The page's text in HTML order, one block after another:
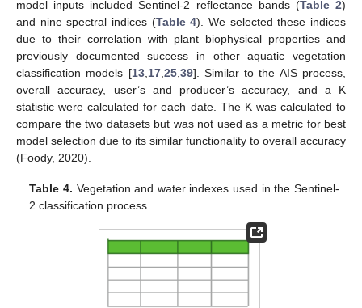
model inputs included Sentinel-2 reflectance bands (Table 2)
and nine spectral indices (Table 4). We selected these indices
due to their correlation with plant biophysical properties and
previously documented success in other aquatic vegetation
classification models [13,17,25,39]. Similar to the AIS process,
overall accuracy, user’s and producer’s accuracy, and a K
statistic were calculated for each date. The K was calculated to
compare the two datasets but was not used as a metric for best
model selection due to its similar functionality to overall accuracy
(Foody, 2020).
Table 4. Vegetation and water indexes used in the Sentinel-
2 classification process.